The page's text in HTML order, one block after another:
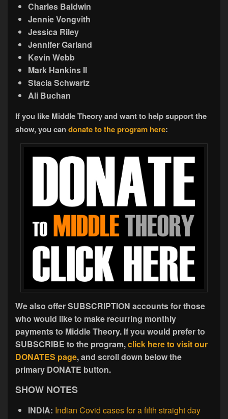
Charles Baldwin
Jennie Vongvith
Jessica Riley
Jennifer Garland
Kevin Webb
Mark Hankins II
Stacia Schwartz
Ali Buchan
If you like Middle Theory and want to help support the
show, you candonate to the program here:
We also offer SUBSCRIPTION accounts for those
who would like to make recurring monthly
payments to Middle Theory. If you would prefer to
SUBSCRIBE to the program,click here to visit our
DONATES page, and scroll down below the
primary DONATE button.
SHOW NOTES
INDIA: Indian Covid cases for a fifth straight day